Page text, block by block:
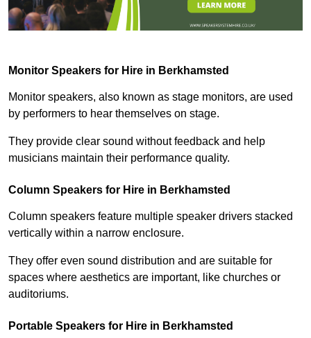
Monitor Speakers for Hire in Berkhamsted
Monitor speakers, also known as stage monitors, are used
by performers to hear themselves on stage.
They provide clear sound without feedback and help
musicians maintain their performance quality.
Column Speakers for Hire in Berkhamsted
Column speakers feature multiple speaker drivers stacked
vertically within a narrow enclosure.
They offer even sound distribution and are suitable for
spaces where aesthetics are important, like churches or
auditoriums.
Portable Speakers for Hire in Berkhamsted